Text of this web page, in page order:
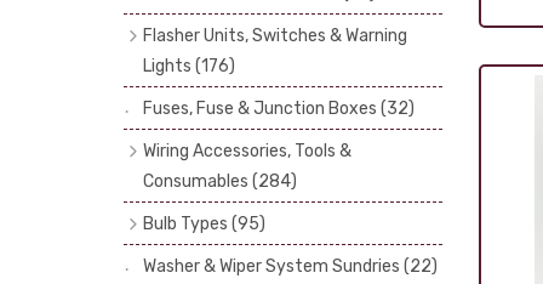
Spot, Fog & Driving Lights
(23)
Rear Lights (101)
Side Repeaters
Indicators(49)
Reflectors(29)
Lenses (68)
Rims(11)
Catches, Springs, Wires & Fixings
(30)
Boots, Seals & Gaskets
Studs, Nuts & Brackets
Rubber & Sponge(21)
Flasher Units, Switches & Warning
Lights (176)
Flasher Units(30)
Dip Switches(9)
Indicator Switches
Pull & Toggle Switches(32)
Brake Switches(7)
Other Switches & Electrical Items (8)
Fuses, Fuse & Junction Boxes (32)
Wiring Accessories, Tools &
Consumables (284)
Cotton Braided Cable
PVC & Thin Wall Cable(18)
Bulb Types (95)
Head Spot & Fog Lamps (38)
Washer & Wiper System Sundries (22)